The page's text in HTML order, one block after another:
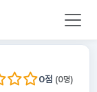
0점 (0명)